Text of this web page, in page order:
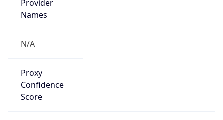
Provider
Names
N/A
Proxy
Confidence
Score